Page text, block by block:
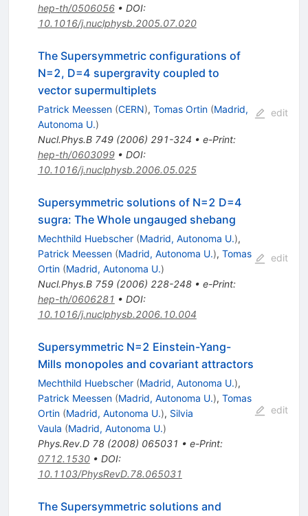
hep-th/0506056• DOI:
10.1016/j.nuclphysb.2005.07.020
The Supersymmetric configurations of
N=2, D=4 supergravity coupled to
vector supermultiplets
Patrick Meessen (CERN), Tomas Ortin (Madrid,
Autonoma U.)
Nucl.Phys.B 749(2006) 291-324 • e-Print:
hep-th/0603099• DOI:
10.1016/j.nuclphysb.2006.05.025
edit
Supersymmetric solutions of N=2 D=4
sugra: The Whole ungauged shebang
Mechthild Huebscher (Madrid, Autonoma U.),
Patrick Meessen (Madrid, Autonoma U.), Tomas
Ortin (Madrid, Autonoma U.)
Nucl.Phys.B 759(2006) 228-248• e-Print:
hep-th/0606281 • DOI:
10.1016/j.nuclphysb.2006.10.004
edit
Supersymmetric N=2 Einstein-Yang-
Mills monopoles and covariant attractors
Mechthild Huebscher (Madrid, Autonoma U.),
Patrick Meessen (Madrid, Autonoma U.), Tomas
Ortin (Madrid, Autonoma U.), Silvia
Vaula (Madrid, Autonoma U.)
Phys.Rev.D 78(2008) 065031 • e-Print:
0712.1530• DOI:
10.1103/PhysRevD.78.065031
edit
The Supersymmetric solutions and